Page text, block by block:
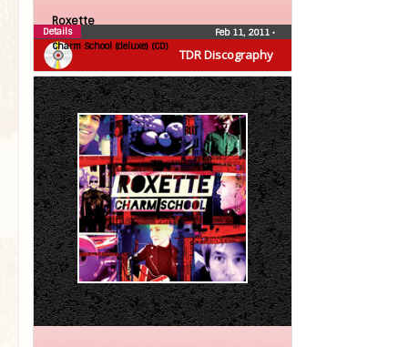
TDR Discography
Roxette
Charm School (deluxe) (CD)
Feb 11, 2011 •
Details